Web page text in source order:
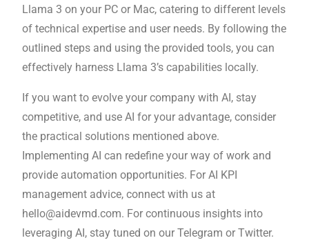
Llama 3 on your PC or Mac, catering to different levels
of technical expertise and user needs. By following the
outlined steps and using the provided tools, you can
effectively harness Llama 3’s capabilities locally.
If you want to evolve your company with AI, stay
competitive, and use AI for your advantage, consider
the practical solutions mentioned above.
Implementing AI can redefine your way of work and
provide automation opportunities. For AI KPI
management advice, connect with us at
hello@aidevmd.com. For continuous insights into
leveraging AI, stay tuned on our Telegram or Twitter.